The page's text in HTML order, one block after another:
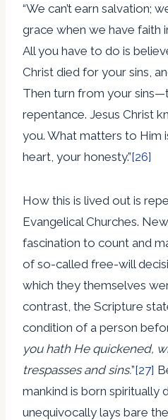
“We can’t earn salvation;
grace when we have faith
All you have to do is
Christ died for your sins,
Then turn from your
repentance. Jesus Christ
you. What matters to Him
heart, your honesty.”[26]
How this is lived out is
Evangelical Churches.
fascination to count and
of so-called free-will
which they themselves
contrast, the Scripture
condition of a person
you hath He quickened,
trespasses and sins.”[27]
mankind is born spiritually
unequivocally lays bare